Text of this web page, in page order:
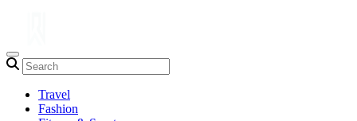
Travel
Fashion